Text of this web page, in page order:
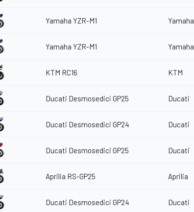
Yamaha YZR-M1 Yamaha
Yamaha YZR-M1 Yamaha
KTM RC16 KTM
Ducati Desmosedici GP25 Ducati
Ducati Desmosedici GP24 Ducati
Ducati Desmosedici GP25 Ducati
Aprilia RS-GP25 Aprilia
Ducati Desmosedici GP24 Ducati